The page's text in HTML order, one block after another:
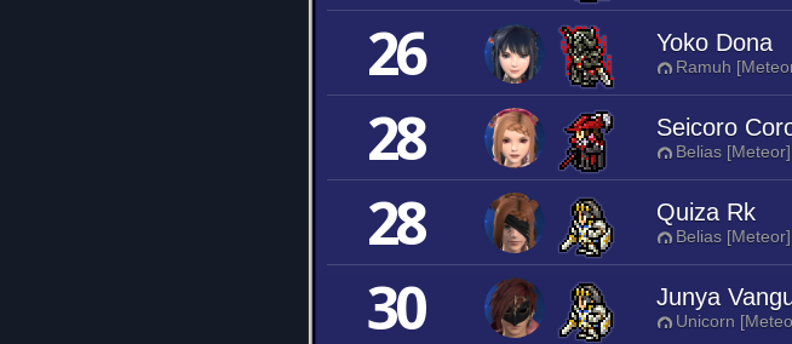
26 Yoko Dona
Ramuh
28 Seicoro
Belias [Meteor]
28 Quiza Rk
Belias [Meteor]
30 Junya
Unicorn